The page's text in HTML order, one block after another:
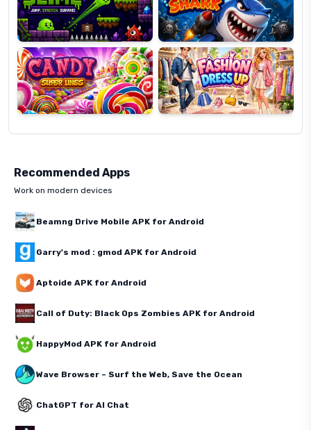
Candy
Super
Lines
Fashion
Dress
Up
Recommended Apps
Work on modern devices
Beamng Drive Mobile APK for Android
Garry's mod : gmod APK for Android
Aptoide APK for Android
Call of Duty: Black Ops Zombies APK for Android
HappyMod APK for Android
Wave Browser – Surf the Web, Save the Ocean
ChatGPT for AI Chat